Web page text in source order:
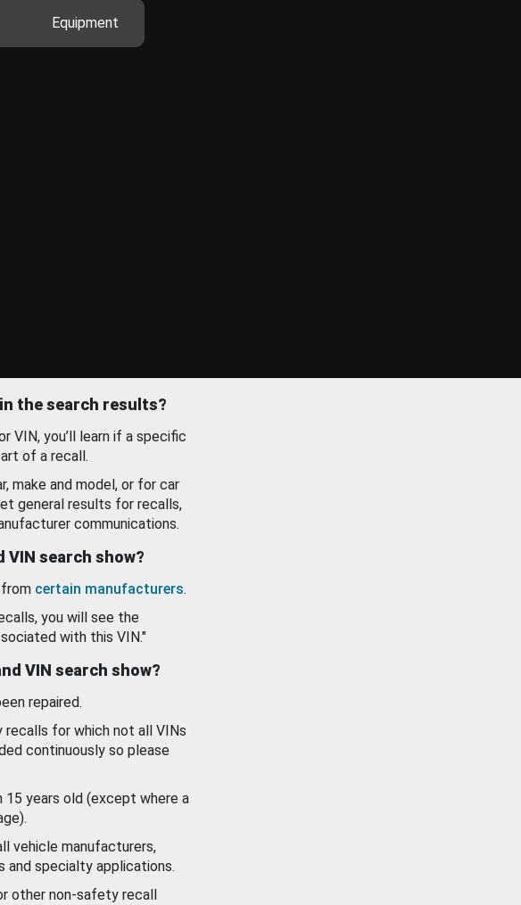
Equipment
the search results?
VIN, you’ll learn if a specific
of a recall.
make and model, or for car
general results for recalls,
communications.
VIN search show?
certain manufacturers.
you will see the
with this VIN."
VIN search show?
repaired.
for which not all VINs
continuously so please
years old (except where a
vehicle manufacturers,
and specialty applications.
other non-safety recall